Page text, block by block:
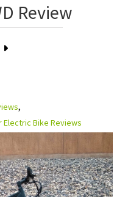
Review
Electric Bike Reviews